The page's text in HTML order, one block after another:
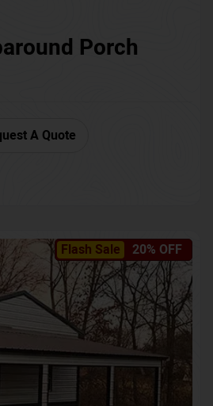
Porch
A Quote
Flash Sale 20% OFF